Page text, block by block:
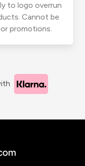
to logo overrun
Cannot be
promotions.